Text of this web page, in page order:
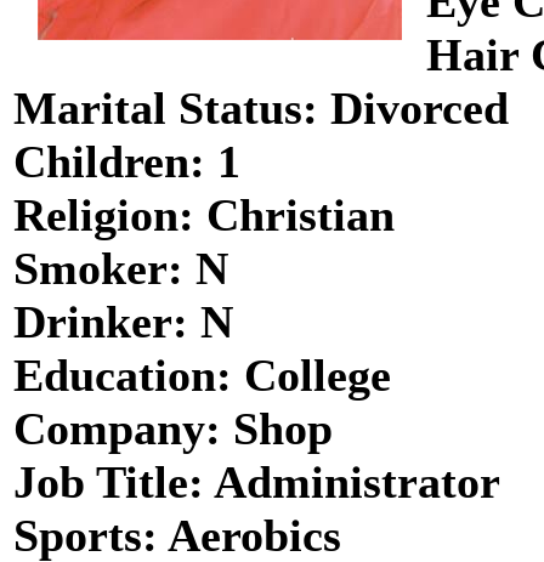
Hair
Marital Status: Divorced
Children: 1
Religion: Christian
Smoker: N
Drinker: N
Education: College
Company: Shop
Job Title: Administrator
Sports: Aerobics